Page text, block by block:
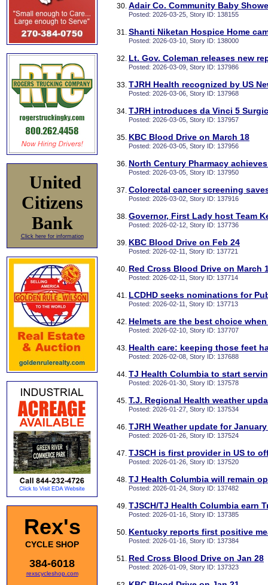
United
Citizens
Bank
Click here for information
Rex's
CYCLE SHOP
384-6018
rexscycleshop.com
Adair Co. Community Baby
Posted: 2026-03-25, Story ID: 138155
Shanti Niketan Hospice Home
Posted: 2026-03-10, Story ID: 138000
Lt. Gov. Coleman releases new
Posted: 2026-03-09, Story ID: 137986
TJRH Health recognized by US
Posted: 2026-03-06, Story ID: 137968
TJRH introduces da Vinci 5
Posted: 2026-03-05, Story ID: 137957
KBC Blood Drive on March 18
Posted: 2026-03-05, Story ID: 137956
North Century Pharmacy
Posted: 2026-03-05, Story ID: 137950
Colorectal cancer screening
Posted: 2026-03-02, Story ID: 137916
Governor, First Lady host Team
Posted: 2026-02-12, Story ID: 137736
KBC Blood Drive on Feb 24
Posted: 2026-02-11, Story ID: 137721
Red Cross Blood Drive on March
Posted: 2026-02-11, Story ID: 137714
LCDHD seeks nominations for
Posted: 2026-02-11, Story ID: 137713
Helmets are the best choice
Posted: 2026-02-10, Story ID: 137707
Health care: keeping those feet
Posted: 2026-02-08, Story ID: 137688
TJ Health Columbia to start
Posted: 2026-01-30, Story ID: 137578
T.J. Regional Health weather
Posted: 2026-01-27, Story ID: 137534
TJRH Weather update for January
Posted: 2026-01-26, Story ID: 137524
TJSCH is first provider in US to
Posted: 2026-01-26, Story ID: 137520
TJ Health Columbia will remain
Posted: 2026-01-24, Story ID: 137482
TJSCH/TJ Health Columbia earn
Posted: 2026-01-16, Story ID: 137385
Kentucky reports first positive
Posted: 2026-01-16, Story ID: 137384
Red Cross Blood Drive on Jan 28
Posted: 2026-01-09, Story ID: 137323